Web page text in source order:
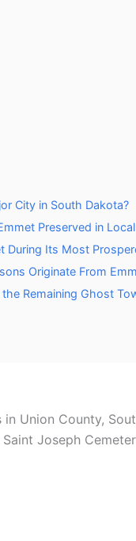
City in South Dakota?
Preserved in
During Its Most
Originate From
Remaining Ghost
Union County,
Joseph